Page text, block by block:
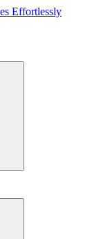
Effortlessly